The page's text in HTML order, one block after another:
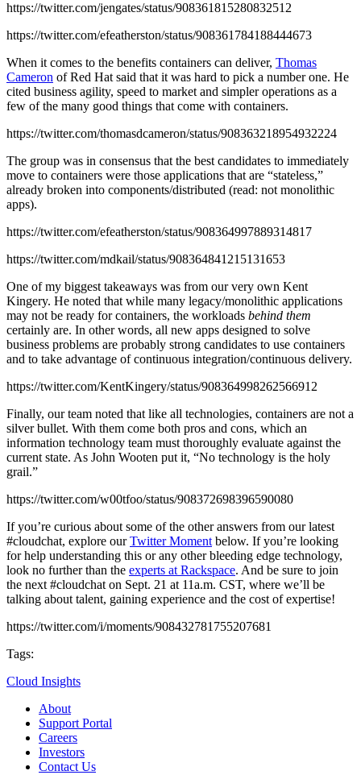
https://twitter.com/jengates/status/908361815280832512
https://twitter.com/efeatherston/status/908361784188444673
When it comes to the benefits containers can deliver, Thomas
Cameron of Red Hat said that it was hard to pick a number one. He
cited business agility, speed to market and simpler operations as a
few of the many good things that come with containers.
https://twitter.com/thomasdcameron/status/908363218954932224
The group was in consensus that the best candidates to immediately
move to containers were those applications that are “stateless,”
already broken into components/distributed (read: not monolithic
apps).
https://twitter.com/efeatherston/status/908364997889314817
https://twitter.com/mdkail/status/908364841215131653
One of my biggest takeaways was from our very own Kent
Kingery. He noted that while many legacy/monolithic applications
may not be ready for containers, the workloads behind them
certainly are. In other words, all new apps designed to solve
business problems are probably strong candidates to use containers
and to take advantage of continuous integration/continuous delivery.
https://twitter.com/KentKingery/status/908364998262566912
Finally, our team noted that like all technologies, containers are not a
silver bullet. With them come both pros and cons, which an
information technology team must thoroughly evaluate against the
current state. As John Wooten put it, “No technology is the holy
grail.”
https://twitter.com/w00tfoo/status/908372698396590080
If you’re curious about some of the other answers from our latest
#cloudchat, explore ourTwitter Moment below. If you’re looking
for help understanding this or any other bleeding edge technology,
look no further than the experts at Rackspace. And be sure to join
the next #cloudchat on Sept. 21 at 11a.m. CST, where we’ll be
talking about talent, gaining experience and the cost of expertise!
https://twitter.com/i/moments/908432781755207681
Tags:
Cloud Insights
About
Support Portal
Careers
Investors
Contact Us